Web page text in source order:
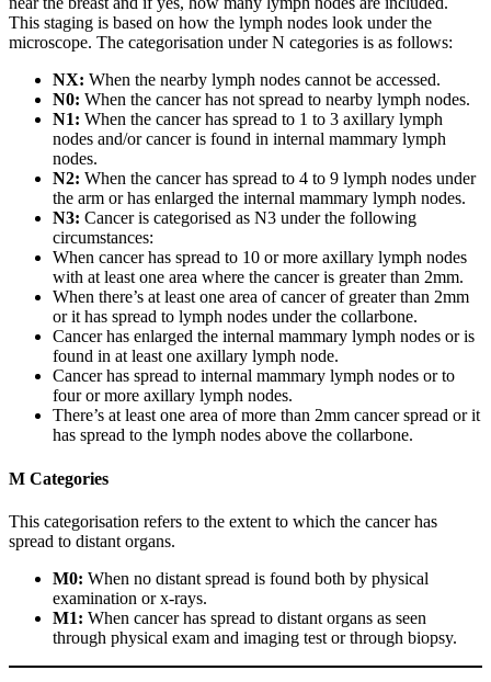
This staging is based on how the lymph nodes look under the
microscope. The categorisation under N categories is as follows:
NX: When the nearby lymph nodes cannot be accessed.
N0: When the cancer has not spread to nearby lymph nodes.
N1: When the cancer has spread to 1 to 3 axillary lymph
nodes and/or cancer is found in internal mammary lymph
nodes.
N2: When the cancer has spread to 4 to 9 lymph nodes under
the arm or has enlarged the internal mammary lymph nodes.
N3: Cancer is categorised as N3 under the following
circumstances:
When cancer has spread to 10 or more axillary lymph nodes
with at least one area where the cancer is greater than 2mm.
When there’s at least one area of cancer of greater than 2mm
or it has spread to lymph nodes under the collarbone.
Cancer has enlarged the internal mammary lymph nodes or is
found in at least one axillary lymph node.
Cancer has spread to internal mammary lymph nodes or to
four or more axillary lymph nodes.
There’s at least one area of more than 2mm cancer spread or it
has spread to the lymph nodes above the collarbone.
M Categories
This categorisation refers to the extent to which the cancer has
spread to distant organs.
M0: When no distant spread is found both by physical
examination or x-rays.
M1: When cancer has spread to distant organs as seen
through physical exam and imaging test or through biopsy.